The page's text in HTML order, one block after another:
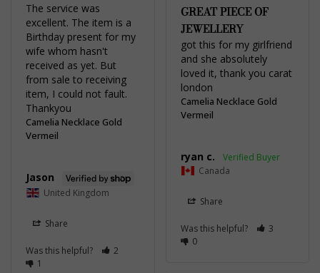
The service was
excellent. The item is a
Birthday present for my
wife whom hasn't
received as yet. But
from sale to receiving
item, I could not fault.
Thankyou
Camelia Necklace Gold
Vermeil
Jason
United Kingdom
Share
Was this helpful?
2
1
GREAT PIECE OF
JEWELLERY
got this for my girlfriend
and she absolutely
loved it, thank you carat
Camelia Necklace Gold
Vermeil
ryan c.
Canada
Share
Was this helpful?
3
0